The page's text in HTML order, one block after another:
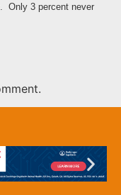
Only 3 percent never